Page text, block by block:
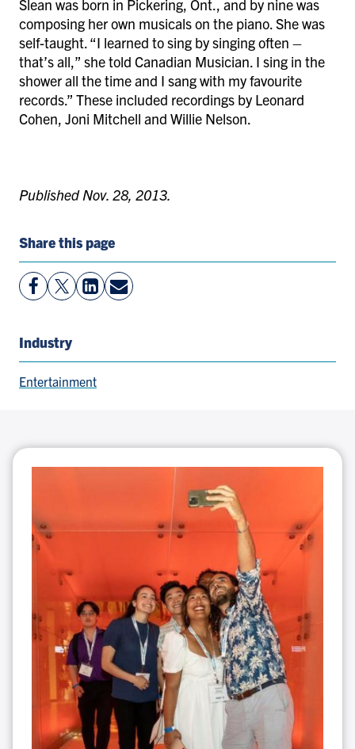
Slean was born in Pickering, Ont., and by nine was
composing her own musicals on the piano. She was
self-taught. “I learned to sing by singing often –
that’s all,” she told Canadian Musician. I sing in the
shower all the time and I sang with my favourite
records.” These included recordings by Leonard
Cohen, Joni Mitchell and Willie Nelson.
Published Nov. 28, 2013.
Share this page
View
Facebook
Follow
On
View
LinkedIn
Share
By
Industry
Entertainment